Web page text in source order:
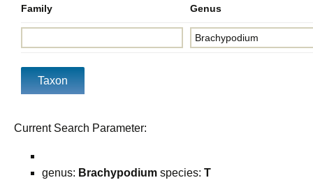
Family Genus
Current Search Parameter:
genus: Brachypodium species: T